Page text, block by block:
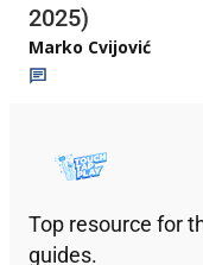
2025)
Marko Cvijović
Top resource for
guides.